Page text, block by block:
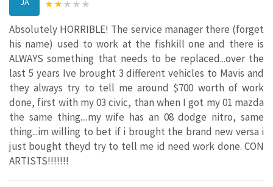
Absolutely HORRIBLE! The service manager there (forget
his name) used to work at the fishkill one and there is
ALWAYS something that needs to be replaced...over the
last 5 years Ive brought 3 different vehicles to Mavis and
they always try to tell me around $700 worth of work
done, first with my 03 civic, than when I got my 01 mazda
the same thing....my wife has an 08 dodge nitro, same
thing...im willing to bet if i brought the brand new versa i
just bought theyd try to tell me id need work done. CON
ARTISTS!!!!!!!